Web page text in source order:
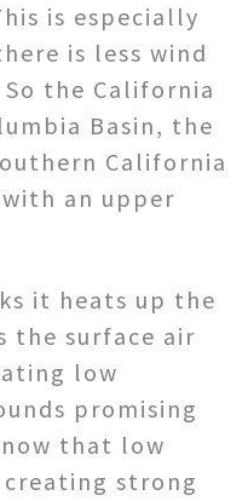
is especially
is less wind
the California
Basin, the
California
an upper
it heats up the
the surface air
low
promising
that low
strong